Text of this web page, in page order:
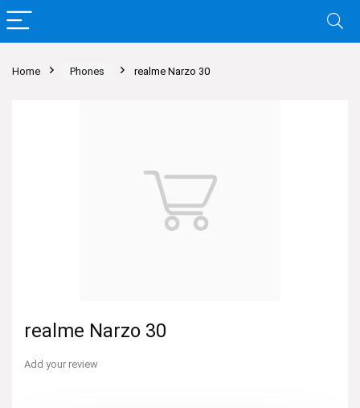
Home Phones realme Narzo 30
realme Narzo 30
Add your review